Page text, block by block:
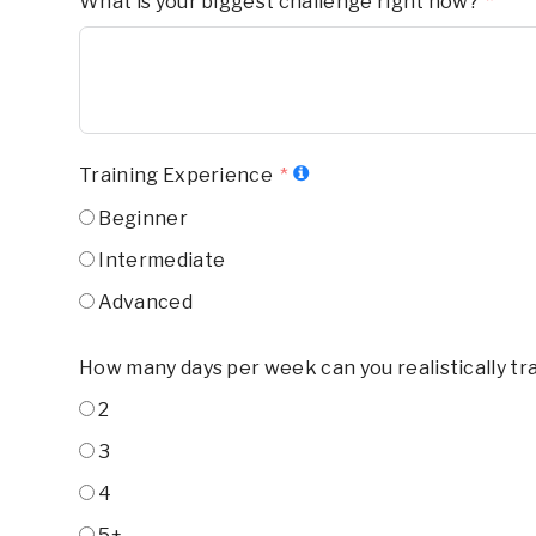
Training Experience
Beginner
Intermediate
Advanced
How many days per week can you realistically
2
3
4